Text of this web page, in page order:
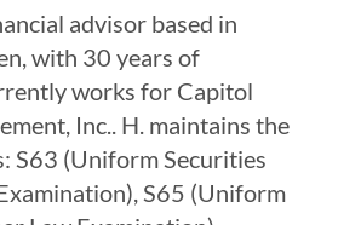
advisor based in
with 30 years of
works for Capitol
Inc.. H. maintains the
S63 (Uniform Securities
S65 (Uniform